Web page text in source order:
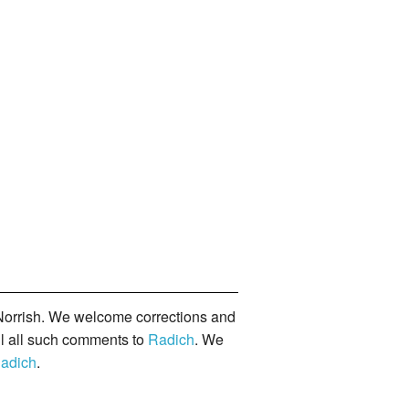
We welcome corrections and
all such comments to Radich. We
.